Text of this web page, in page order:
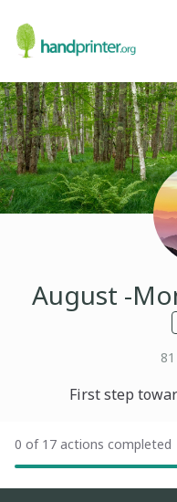
August -
81
First step
0 of 17 actions completed